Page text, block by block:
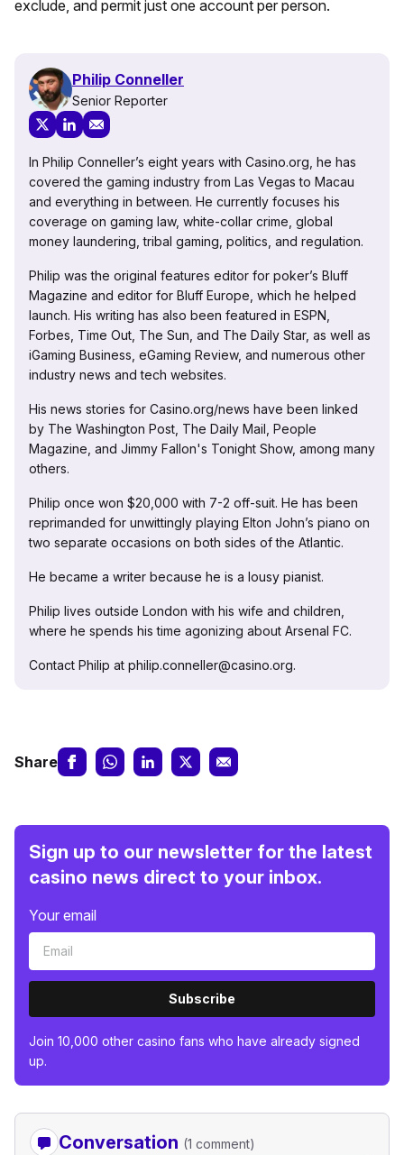
exclude, and permit just one account per person.
Philip Conneller
Senior Reporter
In Philip Conneller’s eight years with Casino.org, he has
covered the gaming industry from Las Vegas to Macau
and everything in between. He currently focuses his
coverage on gaming law, white-collar crime, global
money laundering, tribal gaming, politics, and regulation.
Philip was the original features editor for poker’s Bluff
Magazine and editor for Bluff Europe, which he helped
launch. His writing has also been featured in ESPN,
Forbes, Time Out, The Sun, and The Daily Star, as well as
iGaming Business, eGaming Review, and numerous other
industry news and tech websites.
His news stories for Casino.org/news have been linked
by The Washington Post, The Daily Mail, People
Magazine, and Jimmy Fallon's Tonight Show, among many
others.
Philip once won $20,000 with 7-2 off-suit. He has been
reprimanded for unwittingly playing Elton John’s piano on
two separate occasions on both sides of the Atlantic.
He became a writer because he is a lousy pianist.
Philip lives outside London with his wife and children,
where he spends his time agonizing about Arsenal FC.
Contact Philip at philip.conneller@casino.org.
Share
Sign up to our newsletter for the latest
casino news direct to your inbox.
Your email
Subscribe
Join 10,000 other casino fans who have already signed
up.
Conversation (1 comment)